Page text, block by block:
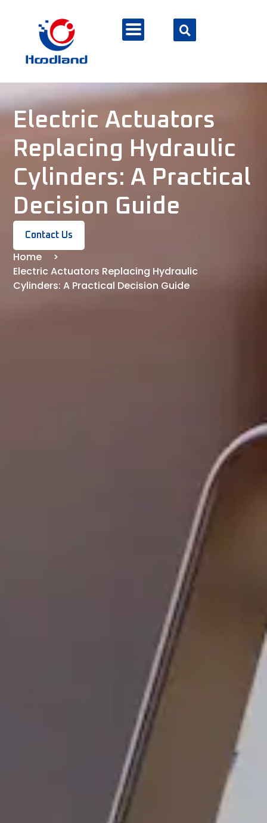
Electric Actuators
Replacing Hydraulic
Cylinders: A Practical
Decision Guide
Contact Us
Home
Electric Actuators Replacing Hydraulic
Cylinders: A Practical Decision Guide